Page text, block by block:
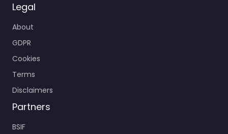
Legal
About
GDPR
Cookies
Terms
Disclaimers
Partners
BSIF